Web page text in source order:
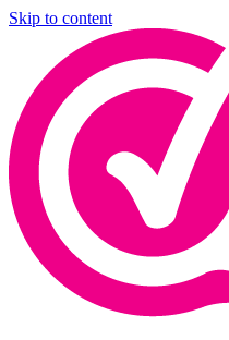
Skip to content